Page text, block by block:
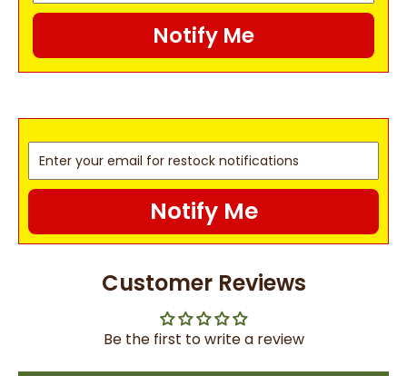
Notify Me
Notify Me
Customer Reviews
Be the first to write a review